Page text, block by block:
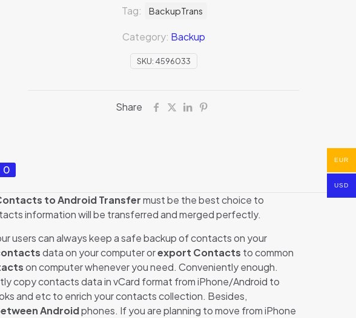
SKU: 4596033
Category: Backup
Tag: BackupTrans
Share
0
to Android Transfermust be the best choice to
information will be transferred and merged perfectly.
users can always keep a safe backup of contacts on your
data on your computer orexport Contacts to common
on computer whenever you need. Conveniently enough.
copy contacts data in vCard format from iPhone/Android to
and etc to enrich your contacts collection. Besides,
Androidphones. If you are planning to move from iPhone
EUR
USD